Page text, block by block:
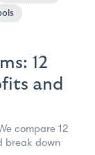
12
and
compare 12
break down